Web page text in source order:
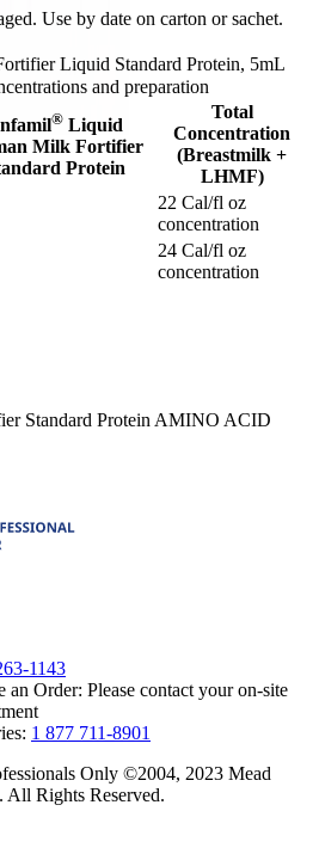
Use by date on carton or sachet.
Liquid Standard Protein, 5mL
and preparation
® Liquid
Milk Fortifier
Protein
Total
Concentration
(Breastmilk +
LHMF)
22 Cal/fl oz
concentration
24 Cal/fl oz
concentration
Standard Protein AMINO ACID
1143
an Order: Please contact your on-site
1 877 711-8901
Only ©2004, 2023 Mead
Rights Reserved.